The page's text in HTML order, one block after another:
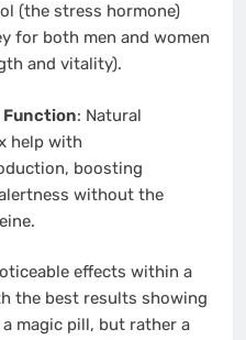
(the stress hormone)
for both men and women
and vitality).
Function: Natural
help with
boosting
without the
effects within a
the best results showing
magic pill, but rather a